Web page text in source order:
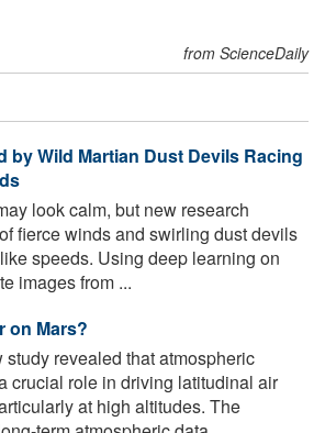
from ScienceDaily
by Wild Martian Dust Devils Racing
look calm, but new research
fierce winds and swirling dust devils
speeds. Using deep learning on
images from ...
on Mars?
study revealed that atmospheric
crucial role in driving latitudinal air
at high altitudes. The